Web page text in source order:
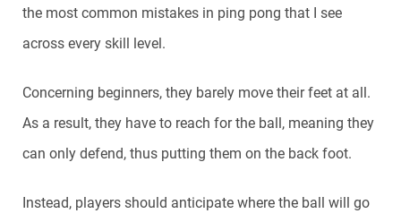
the most common mistakes in ping pong that I see
across every skill level.
Concerning beginners, they barely move their feet at all.
As a result, they have to reach for the ball, meaning they
can only defend, thus putting them on the back foot.
Instead, players should anticipate where the ball will go